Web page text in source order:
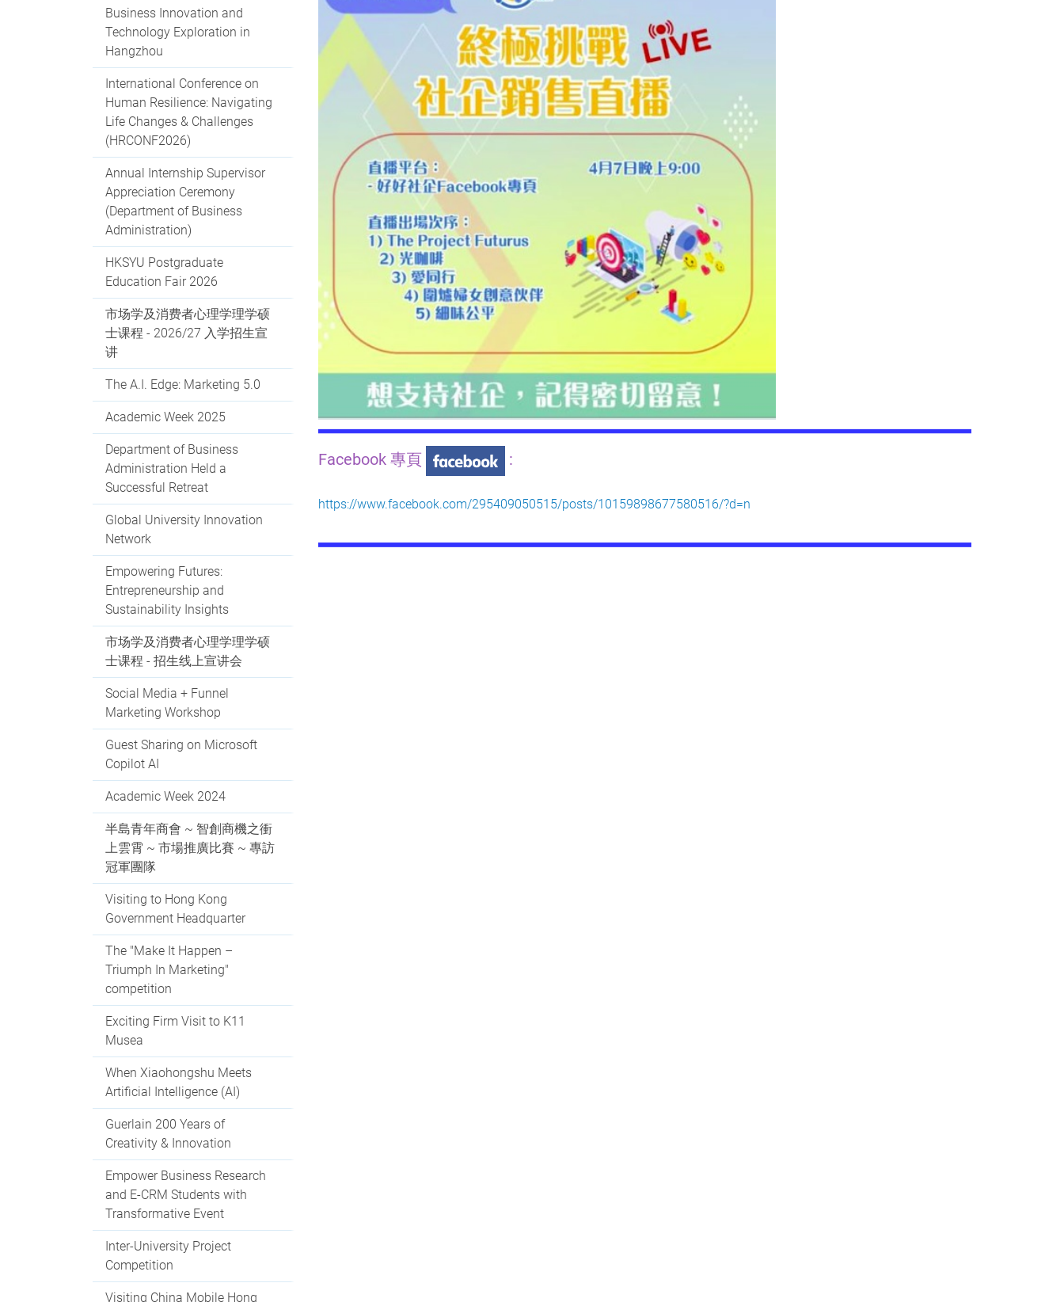
Business Innovation and
Technology Exploration in
Hangzhou
International Conference on
Human Resilience: Navigating
Life Changes & Challenges
(HRCONF2026)
Annual Internship Supervisor
Appreciation Ceremony
(Department of Business
Administration)
HKSYU Postgraduate
Education Fair 2026
市场学及消费者心理学理学硕
士课程 - 2026/27 入学招生宣
讲
The A.I. Edge: Marketing 5.0
Academic Week 2025
Department of Business
Administration Held a
Successful Retreat
Global University Innovation
Network
Empowering Futures:
Entrepreneurship and
Sustainability Insights
市场学及消费者心理学理学硕
士课程 - 招生线上宣讲会
Social Media + Funnel
Marketing Workshop
Guest Sharing on Microsoft
Copilot AI
Academic Week 2024
半島青年商會 ~ 智創商機之衝
上雲霄 ~ 市場推廣比賽 ~ 專訪
冠軍團隊
Visiting to Hong Kong
Government Headquarter
The "Make It Happen –
Triumph In Marketing"
competition
Exciting Firm Visit to K11
Musea
When Xiaohongshu Meets
Artificial Intelligence (AI)
Guerlain 200 Years of
Creativity & Innovation
Empower Business Research
and E-CRM Students with
Transformative Event
Inter-University Project
Competition
Visiting China Mobile Hong
Facebook 專頁 :
https://www.facebook.com/295409050515/posts/10159898677580516/?d=n